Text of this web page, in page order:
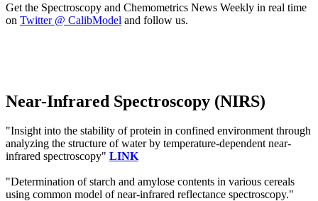
Get the Spectroscopy and Chemometrics News Weekly in real time
on Twitter @ CalibModel and follow us.
Near-Infrared Spectroscopy (NIRS)
"Insight into the stability of protein in confined environment through
analyzing the structure of water by temperature-dependent near-
infrared spectroscopy" LINK
"Determination of starch and amylose contents in various cereals
using common model of near-infrared reflectance spectroscopy."